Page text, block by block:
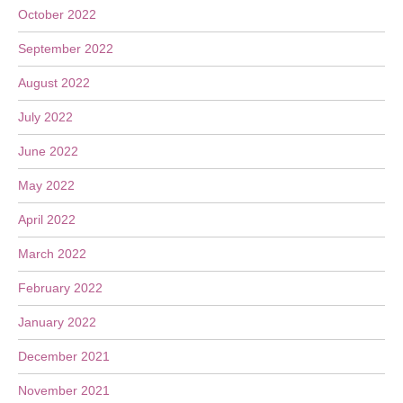
October 2022
September 2022
August 2022
July 2022
June 2022
May 2022
April 2022
March 2022
February 2022
January 2022
December 2021
November 2021